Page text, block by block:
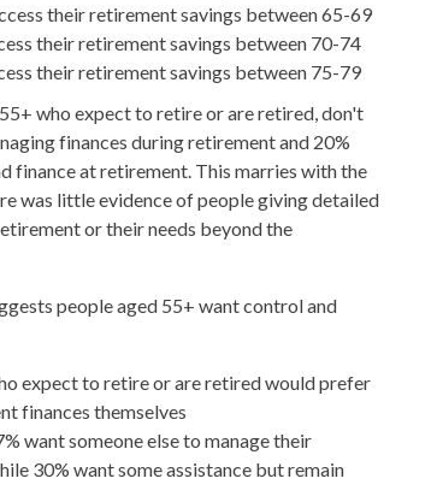
their retirement savings between 65-69
their retirement savings between 70-74
their retirement savings between 75-79
who expect to retire or are retired, don't
finances during retirement and 20%
finance at retirement. This marries with the
was little evidence of people giving detailed
or their needs beyond the
people aged 55+ want control and
expect to retire or are retired would prefer
finances themselves
want someone else to manage their
30% want some assistance but remain